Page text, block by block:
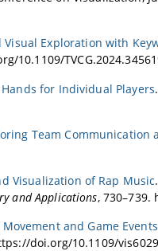
Exploration with
10.1109/
for Individual Players.
Team Communication
Visualization of Rap Music.
and Applications,
and Game
doi.org/10.1109/